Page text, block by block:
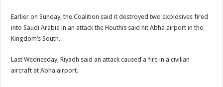
Earlier on Sunday, the Coalition said it destroyed two explosives fired
into Saudi Arabia in an attack the Houthis said hit Abha airport in the
Kingdom’s South.
Last Wednesday, Riyadh said an attack caused a fire in a civilian
aircraft at Abha airport.